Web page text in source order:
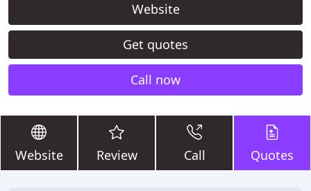
Website
Get quotes
Call now
Website Review Call Quotes